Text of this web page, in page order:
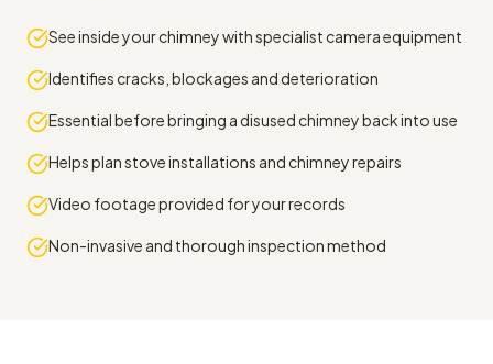
See inside your chimney with specialist camera equipment
Identifies cracks, blockages and deterioration
Essential before bringing a disused chimney back into use
Helps plan stove installations and chimney repairs
Video footage provided for your records
Non-invasive and thorough inspection method